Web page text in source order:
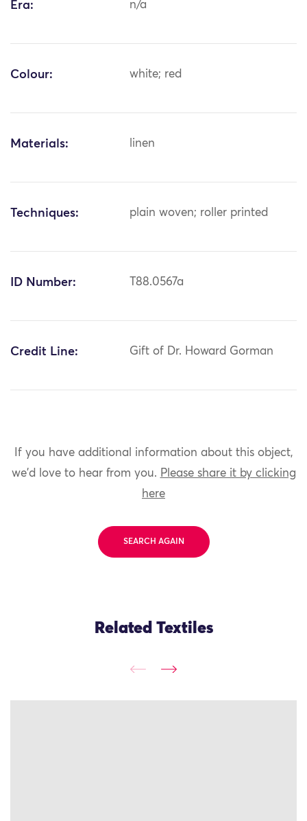
Era: n/a
Colour: white; red
Materials: linen
Techniques: plain woven; roller printed
ID Number: T88.0567a
Credit Line: Gift of Dr. Howard Gorman
If you have additional information about this object,
we'd love to hear from you. Please share it by clicking
here
SEARCH AGAIN
Related Textiles